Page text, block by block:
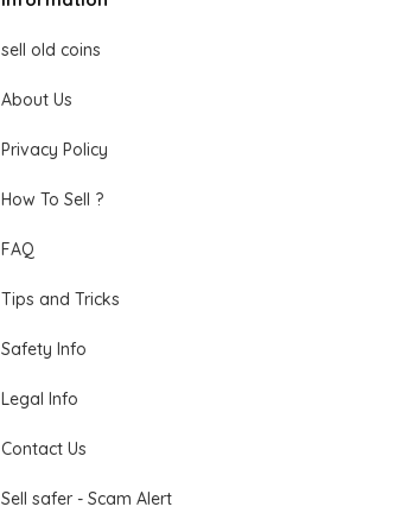
sell old coins
About Us
Privacy Policy
How To Sell ?
FAQ
Tips and Tricks
Safety Info
Legal Info
Contact Us
Sell safer - Scam Alert